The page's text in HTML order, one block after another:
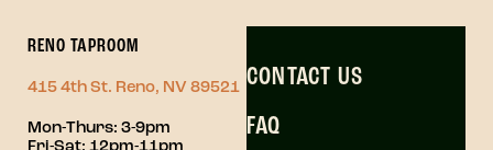
RENO TAPROOM
415 4th St. Reno, NV 89521
Mon-Thurs: 3-9pm
CONTACT US
FAQ